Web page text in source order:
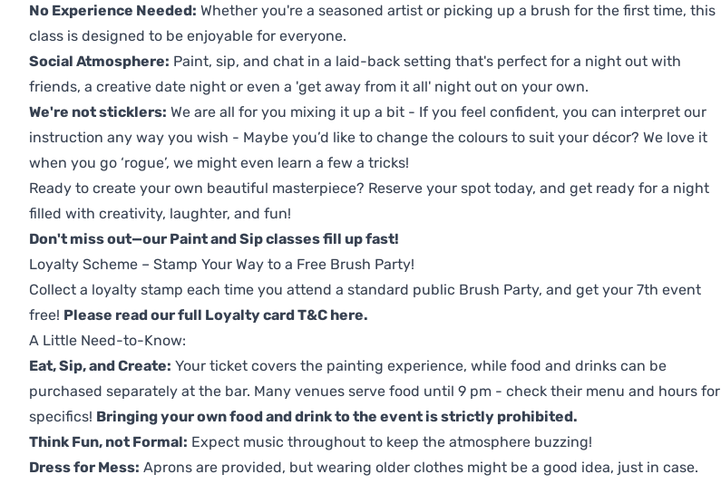
No Experience Needed: Whether you're a seasoned artist or picking up a brush for the first time, this
class is designed to be enjoyable for everyone.
Social Atmosphere: Paint, sip, and chat in a laid-back setting that's perfect for a night out with
friends, a creative date night or even a 'get away from it all' night out on your own.
We're not sticklers: We are all for you mixing it up a bit - If you feel confident, you can interpret our
instruction any way you wish - Maybe you’d like to change the colours to suit your décor? We love it
when you go ‘rogue’, we might even learn a few a tricks!
Ready to create your own beautiful masterpiece? Reserve your spot today, and get ready for a night
filled with creativity, laughter, and fun!
Don't miss out—our Paint and Sip classes fill up fast!
Loyalty Scheme – Stamp Your Way to a Free Brush Party!
Collect a loyalty stamp each time you attend a standard public Brush Party, and get your 7th event
free! Please read our full Loyalty card T&C here.
A Little Need-to-Know:
Eat, Sip, and Create: Your ticket covers the painting experience, while food and drinks can be
purchased separately at the bar. Many venues serve food until 9 pm - check their menu and hours for
specifics! Bringing your own food and drink to the event is strictly prohibited.
Think Fun, not Formal: Expect music throughout to keep the atmosphere buzzing!
Dress for Mess: Aprons are provided, but wearing older clothes might be a good idea, just in case.